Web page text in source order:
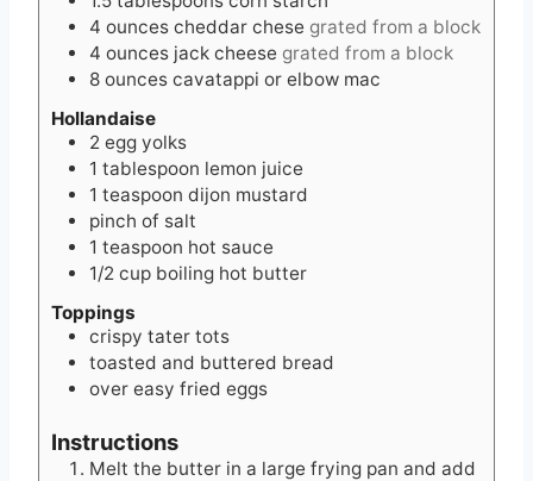
4 ounces cheddar chese grated from a block
4 ounces jack cheese grated from a block
8 ounces cavatappi or elbow mac
Hollandaise
2 egg yolks
1 tablespoon lemon juice
1 teaspoon dijon mustard
pinch of salt
1 teaspoon hot sauce
1/2 cup boiling hot butter
Toppings
crispy tater tots
toasted and buttered bread
over easy fried eggs
Instructions
Melt the butter in a large frying pan and add